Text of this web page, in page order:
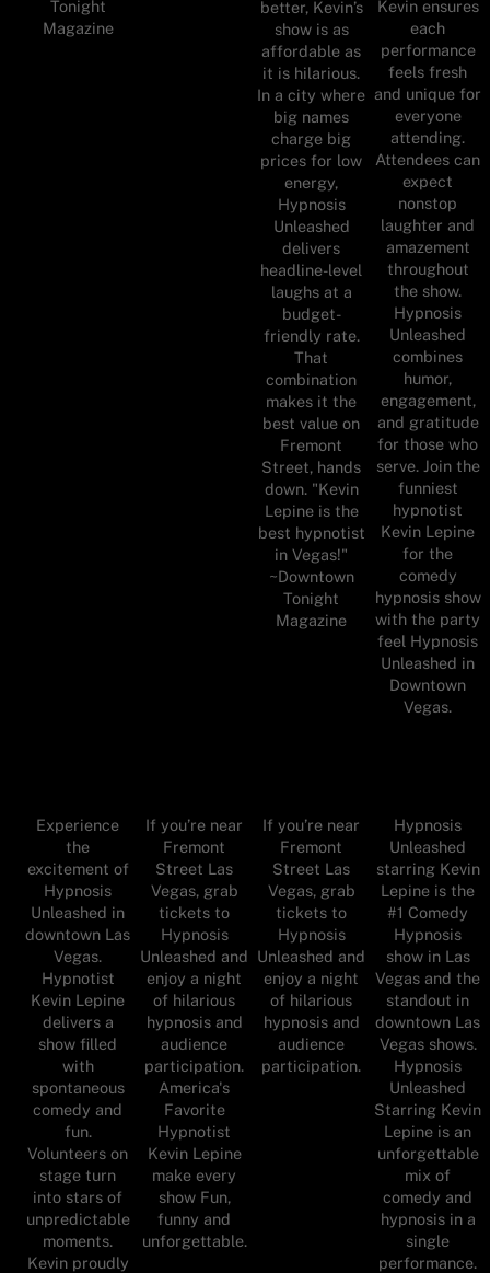
Tonight
Magazine
better, Kevin’s
show is as
affordable as
it is hilarious.
In a city where
big names
charge big
prices for low
energy,
Hypnosis
Unleashed
delivers
headline-level
laughs at a
budget-
friendly rate.
That
combination
makes it the
best value on
Fremont
Street, hands
down. "Kevin
Lepine is the
best hypnotist
in Vegas!"
~Downtown
Tonight
Magazine
Kevin ensures
each
performance
feels fresh
and unique for
everyone
attending.
Attendees can
expect
nonstop
laughter and
amazement
throughout
the show.
Hypnosis
Unleashed
combines
humor,
engagement,
and gratitude
for those who
serve. Join the
funniest
hypnotist
Kevin Lepine
for the
comedy
hypnosis show
with the party
feel Hypnosis
Unleashed in
Downtown
Vegas.
Experience
the
excitement of
Hypnosis
Unleashed in
downtown Las
Vegas.
Hypnotist
Kevin Lepine
delivers a
show filled
with
spontaneous
comedy and
fun.
Volunteers on
stage turn
into stars of
unpredictable
moments.
Kevin proudly
If you’re near
Fremont
Street Las
Vegas, grab
tickets to
Hypnosis
Unleashed and
enjoy a night
of hilarious
hypnosis and
audience
participation.
America's
Favorite
Hypnotist
Kevin Lepine
make every
show Fun,
funny and
unforgettable.
If you’re near
Fremont
Street Las
Vegas, grab
tickets to
Hypnosis
Unleashed and
enjoy a night
of hilarious
hypnosis and
audience
participation.
Hypnosis
Unleashed
starring Kevin
Lepine is the
#1 Comedy
Hypnosis
show in Las
Vegas and the
standout in
downtown Las
Vegas shows.
Hypnosis
Unleashed
Starring Kevin
Lepine is an
unforgettable
mix of
comedy and
hypnosis in a
single
performance.